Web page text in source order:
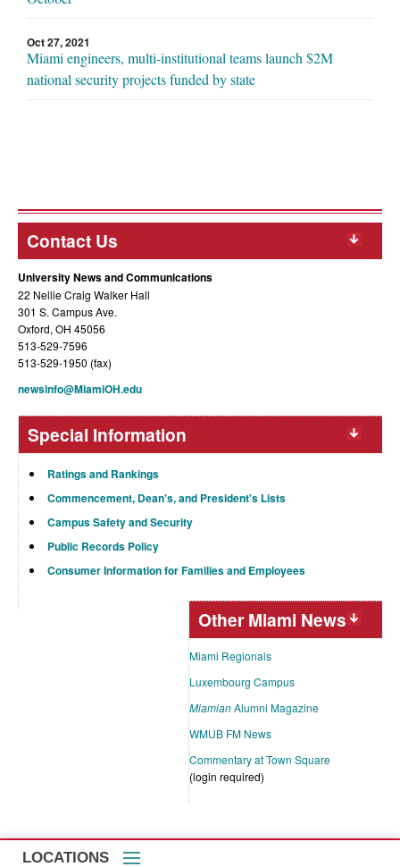
Oct 27, 2021
Miami engineers, multi-institutional teams launch $2M
national security projects funded by state
Contact Us
University News and Communications
22 Nellie Craig Walker Hall
301 S. Campus Ave.
Oxford, OH 45056
513-529-7596
513-529-1950 (fax)
newsinfo@MiamiOH.edu
Special Information
Ratings and Rankings
Commencement, Dean's, and President's Lists
Campus Safety and Security
Public Records Policy
Consumer Information for Families and Employees
Other Miami News
Miami Regionals
Luxembourg Campus
MiamianAlumni Magazine
WMUB FM News
Commentary at Town Square
(login required)
LOCATIONS